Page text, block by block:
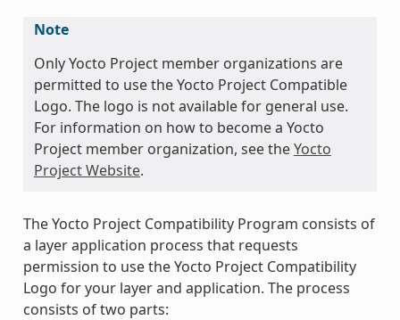
Note
Only Yocto Project member organizations are
permitted to use the Yocto Project Compatible
Logo. The logo is not available for general use.
For information on how to become a Yocto
Project member organization, see theYocto
Project Website.
The Yocto Project Compatibility Program consists of
a layer application process that requests
permission to use the Yocto Project Compatibility
Logo for your layer and application. The process
consists of two parts: